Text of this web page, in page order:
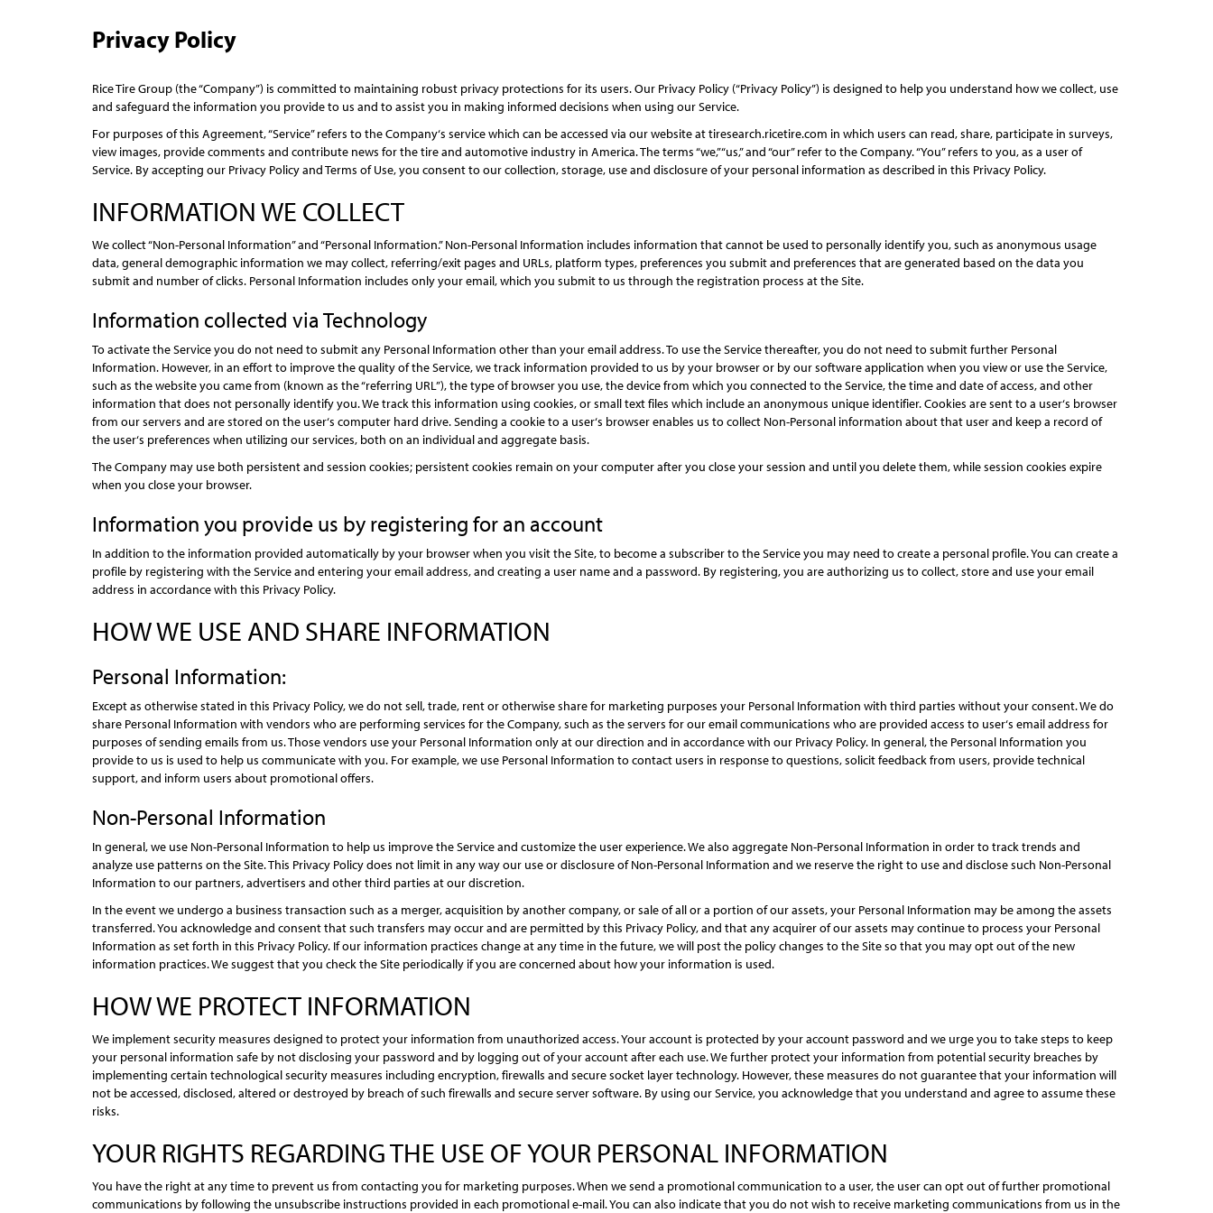
Privacy Policy
Rice Tire Group (the “Company”) is committed to maintaining robust privacy protections for its users. Our Privacy Policy (“Privacy Policy”) is designed to help you understand how we collect, use
and safeguard the information you provide to us and to assist you in making informed decisions when using our Service.
For purposes of this Agreement, “Service” refers to the Company‘s service which can be accessed via our website at tiresearch.ricetire.com in which users can read, share, participate in surveys,
view images, provide comments and contribute news for the tire and automotive industry in America. The terms “we,”“us,” and “our” refer to the Company. “You” refers to you, as a user of
Service. By accepting our Privacy Policy and Terms of Use, you consent to our collection, storage, use and disclosure of your personal information as described in this Privacy Policy.
INFORMATION WE COLLECT
We collect “Non-Personal Information” and “Personal Information.” Non-Personal Information includes information that cannot be used to personally identify you, such as anonymous usage
data, general demographic information we may collect, referring/exit pages and URLs, platform types, preferences you submit and preferences that are generated based on the data you
submit and number of clicks. Personal Information includes only your email, which you submit to us through the registration process at the Site.
Information collected via Technology
To activate the Service you do not need to submit any Personal Information other than your email address. To use the Service thereafter, you do not need to submit further Personal
Information. However, in an effort to improve the quality of the Service, we track information provided to us by your browser or by our software application when you view or use the Service,
such as the website you came from (known as the “referring URL”), the type of browser you use, the device from which you connected to the Service, the time and date of access, and other
information that does not personally identify you. We track this information using cookies, or small text files which include an anonymous unique identifier. Cookies are sent to a user‘s browser
from our servers and are stored on the user‘s computer hard drive. Sending a cookie to a user‘s browser enables us to collect Non-Personal information about that user and keep a record of
the user‘s preferences when utilizing our services, both on an individual and aggregate basis.
The Company may use both persistent and session cookies; persistent cookies remain on your computer after you close your session and until you delete them, while session cookies expire
when you close your browser.
Information you provide us by registering for an account
In addition to the information provided automatically by your browser when you visit the Site, to become a subscriber to the Service you may need to create a personal profile. You can create a
profile by registering with the Service and entering your email address, and creating a user name and a password. By registering, you are authorizing us to collect, store and use your email
address in accordance with this Privacy Policy.
HOW WE USE AND SHARE INFORMATION
Personal Information:
Except as otherwise stated in this Privacy Policy, we do not sell, trade, rent or otherwise share for marketing purposes your Personal Information with third parties without your consent. We do
share Personal Information with vendors who are performing services for the Company, such as the servers for our email communications who are provided access to user‘s email address for
purposes of sending emails from us. Those vendors use your Personal Information only at our direction and in accordance with our Privacy Policy. In general, the Personal Information you
provide to us is used to help us communicate with you. For example, we use Personal Information to contact users in response to questions, solicit feedback from users, provide technical
support, and inform users about promotional offers.
Non-Personal Information
In general, we use Non-Personal Information to help us improve the Service and customize the user experience. We also aggregate Non-Personal Information in order to track trends and
analyze use patterns on the Site. This Privacy Policy does not limit in any way our use or disclosure of Non-Personal Information and we reserve the right to use and disclose such Non-Personal
Information to our partners, advertisers and other third parties at our discretion.
In the event we undergo a business transaction such as a merger, acquisition by another company, or sale of all or a portion of our assets, your Personal Information may be among the assets
transferred. You acknowledge and consent that such transfers may occur and are permitted by this Privacy Policy, and that any acquirer of our assets may continue to process your Personal
Information as set forth in this Privacy Policy. If our information practices change at any time in the future, we will post the policy changes to the Site so that you may opt out of the new
information practices. We suggest that you check the Site periodically if you are concerned about how your information is used.
HOW WE PROTECT INFORMATION
We implement security measures designed to protect your information from unauthorized access. Your account is protected by your account password and we urge you to take steps to keep
your personal information safe by not disclosing your password and by logging out of your account after each use. We further protect your information from potential security breaches by
implementing certain technological security measures including encryption, firewalls and secure socket layer technology. However, these measures do not guarantee that your information will
not be accessed, disclosed, altered or destroyed by breach of such firewalls and secure server software. By using our Service, you acknowledge that you understand and agree to assume these
risks.
YOUR RIGHTS REGARDING THE USE OF YOUR PERSONAL INFORMATION
You have the right at any time to prevent us from contacting you for marketing purposes. When we send a promotional communication to a user, the user can opt out of further promotional
communications by following the unsubscribe instructions provided in each promotional e-mail. You can also indicate that you do not wish to receive marketing communications from us in the